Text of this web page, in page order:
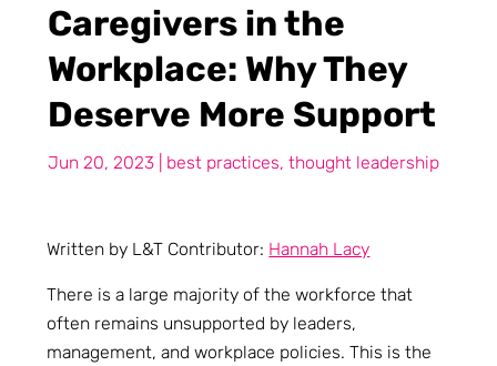
Caregivers in the
Workplace: Why They
Deserve More Support
Jun 20, 2023| best practices, thought leadership
Written by L&T Contributor: Hannah Lacy
There is a large majority of the workforce that
often remains unsupported by leaders,
management, and workplace policies. This is the